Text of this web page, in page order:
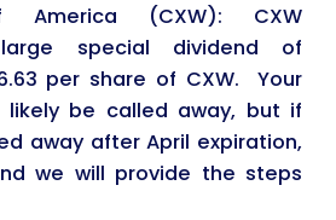
America (CXW): CXW
special dividend of
per share of CXW. Your
likely be called away, but if
away after April expiration,
we will provide the steps